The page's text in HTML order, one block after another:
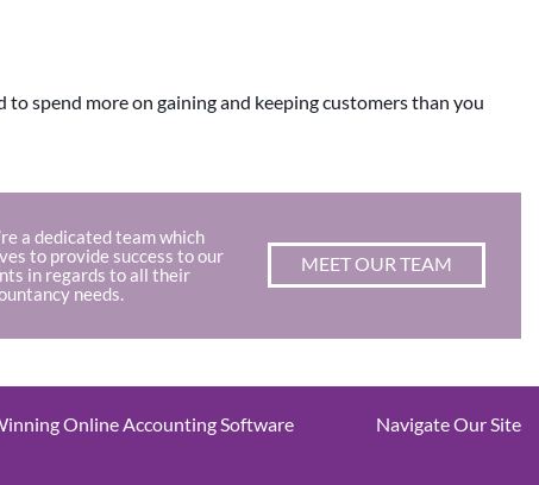
spend more on gaining and keeping customers than you
a dedicated team which
to provide success to our
in regards to all their
needs.
MEET OUR TEAM
Online Accounting Software Navigate Our Site